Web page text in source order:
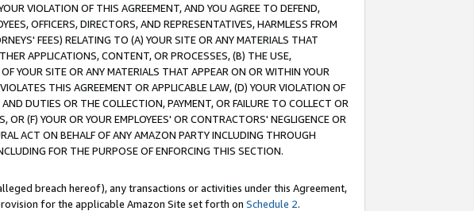
VIOLATION OF THIS AGREEMENT, AND YOU AGREE TO DEFEND,
OFFICERS, DIRECTORS, AND REPRESENTATIVES, HARMLESS FROM
FEES) RELATING TO (A) YOUR SITE OR ANY MATERIALS THAT
APPLICATIONS, CONTENT, OR PROCESSES, (B) THE USE,
YOUR SITE OR ANY MATERIALS THAT APPEAR ON OR WITHIN YOUR
THIS AGREEMENT OR APPLICABLE LAW, (D) YOUR VIOLATION OF
DUTIES OR THE COLLECTION, PAYMENT, OR FAILURE TO COLLECT OR
(F) YOUR OR YOUR EMPLOYEES' OR CONTRACTORS' NEGLIGENCE OR
ACT ON BEHALF OF ANY AMAZON PARTY INCLUDING THROUGH
FOR THE PURPOSE OF ENFORCING THIS SECTION.
breach hereof), any transactions or activities under this Agreement,
for the applicable Amazon Site set forth on Schedule 2.